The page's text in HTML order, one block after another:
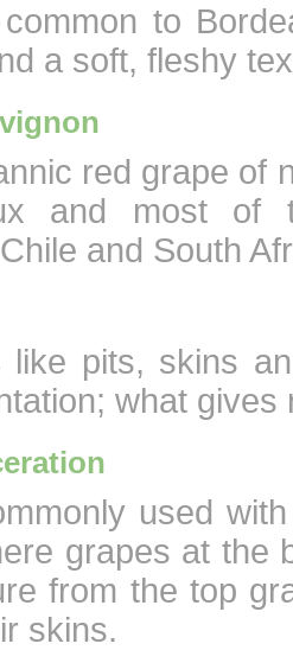
to
a soft, fleshy
red grape of
and most of
and South
like pits, skins
what
used
grapes at the
from the top
skins.